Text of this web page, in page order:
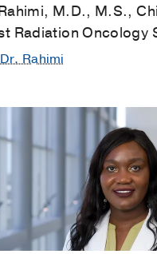
M.D., M.S.,
Radiation Oncology
Rahimi